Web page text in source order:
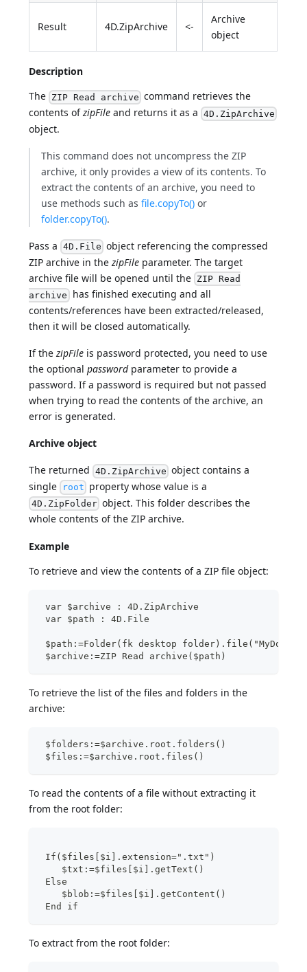
Result 4D.ZipArchive <-
Archive
object
Description
The ZIP Read archive command retrieves the
contents ofzipFile and returns it as a 4D.ZipArchive
object.
This command does not uncompress the ZIP
archive, it only provides a view of its contents. To
extract the contents of an archive, you need to
use methods such asfile.copyTo() or
folder.copyTo().
Pass a 4D.File object referencing the compressed
ZIP archive in thezipFile parameter. The target
archive file will be opened until the ZIP Read
archive has finished executing and all
contents/references have been extracted/released,
then it will be closed automatically.
If thezipFile is password protected, you need to use
the optionalpasswordparameter to provide a
password. If a password is required but not passed
when trying to read the contents of the archive, an
error is generated.
Archive object
The returned 4D.ZipArchive object contains a
single root property whose value is a
4D.ZipFolder object. This folder describes the
whole contents of the ZIP archive.
Example
To retrieve and view the contents of a ZIP file object:
var $archive : 4D.ZipArchive
var $path : 4D.File
$path:=Folder(fk desktop folder).file("MyDocs/
$archive:=ZIP Read archive($path)
To retrieve the list of the files and folders in the
archive:
$folders:=$archive.root.folders()
$files:=$archive.root.files()
To read the contents of a file without extracting it
from the root folder:
If($files[$i].extension=".txt")
    $txt:=$files[$i].getText()
Else
    $blob:=$files[$i].getContent()
End if
To extract from the root folder: